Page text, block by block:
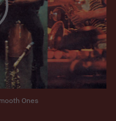
Ones